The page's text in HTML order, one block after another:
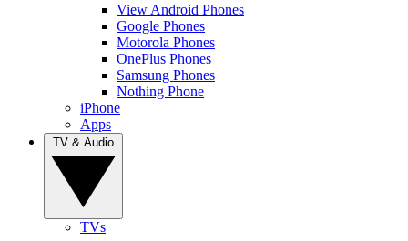
View Android Phones
Google Phones
Motorola Phones
OnePlus Phones
Samsung Phones
Nothing Phone
iPhone
Apps
TVs